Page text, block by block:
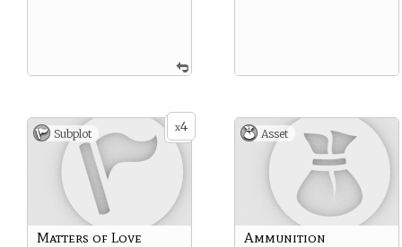
x4
Subplot
Matters of Love
Asset
Ammunition